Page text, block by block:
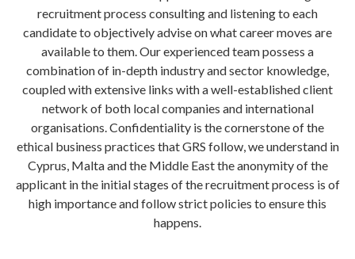
recruitment process consulting and listening to each
candidate to objectively advise on what career moves are
available to them. Our experienced team possess a
combination of in-depth industry and sector knowledge,
coupled with extensive links with a well-established client
network of both local companies and international
organisations. Confidentiality is the cornerstone of the
ethical business practices that GRS follow, we understand in
Cyprus, Malta and the Middle East the anonymity of the
applicant in the initial stages of the recruitment process is of
high importance and follow strict policies to ensure this
happens.